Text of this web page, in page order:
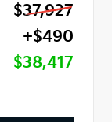
$37,927
+$490
$38,417